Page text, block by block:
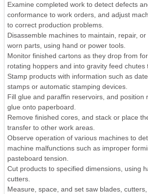
Examine completed work to detect defects
conformance to work orders, and adjust
to correct production problems.
Disassemble machines to maintain, repair,
worn parts, using hand or power tools.
Monitor finished cartons as they drop from
rotating hoppers and into gravity feed chutes
Stamp products with information such as
stamps or automatic stamping devices.
Fill glue and paraffin reservoirs, and position
glue onto paperboard.
Remove finished cores, and stack or place
transfer to other work areas.
Observe operation of various machines to
machine malfunctions such as improper
pasteboard tension.
Cut products to specified dimensions, using
cutters.
Measure, space, and set saw blades,